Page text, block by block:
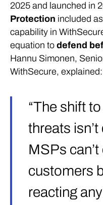
2025 and launched in
Protection included
capability in
equation to defend
Hannu Simonen,
WithSecure, explained:
“The shift
threats isn’t
MSPs
customers
reacting